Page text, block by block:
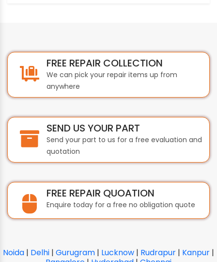
FREE REPAIR COLLECTION
We can pick your repair items up from
anywhere
SEND US YOUR PART
Send your part to us for a free evaluation and
quotation
FREE REPAIR QUOATION
Enquire today for a free no obligation quote
Noida | Delhi | Gurugram | Lucknow | Rudrapur | Kanpur |